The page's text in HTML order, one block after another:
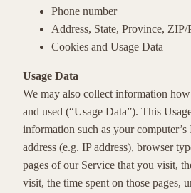
Phone number
Address, State, Province,
Cookies and Usage Data
Usage Data
We may also collect information how
and used (“Usage Data”). This
information such as your computer’s
address (e.g. IP address), browser
pages of our Service that you visit,
visit, the time spent on those pages,